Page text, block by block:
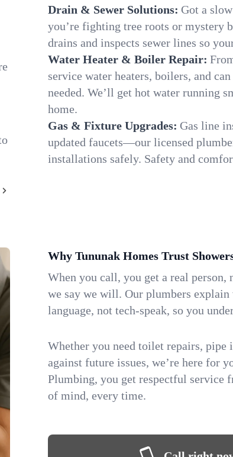
Drain & Sewer Solutions: Got a
you’re fighting tree roots or mystery
drains and inspects sewer lines so
Water Heater & Boiler Repair:
service water heaters, boilers, and
needed. We’ll get hot water running
home.
Gas & Fixture Upgrades: Gas line
updated faucets—our licensed
installations safely. Safety and
Why Tununak Homes Trust
When you call, you get a real person,
we say we will. Our plumbers explain
language, not tech-speak, so you
Whether you need toilet repairs,
against future issues, we’re here for
Plumbing, you get respectful service
of mind, every time.